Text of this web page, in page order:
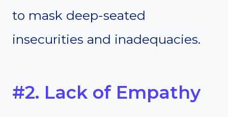
to mask deep-seated
insecurities and inadequacies.
#2. Lack of Empathy